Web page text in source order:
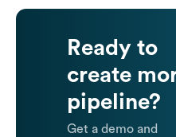
Ready to
create
pipeline?
Get a demo and